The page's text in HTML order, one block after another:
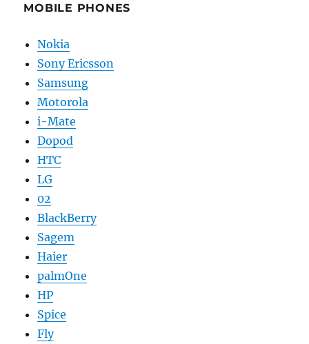
MOBILE PHONES
Nokia
Sony Ericsson
Samsung
Motorola
i-Mate
Dopod
HTC
LG
02
BlackBerry
Sagem
Haier
palmOne
HP
Spice
Fly